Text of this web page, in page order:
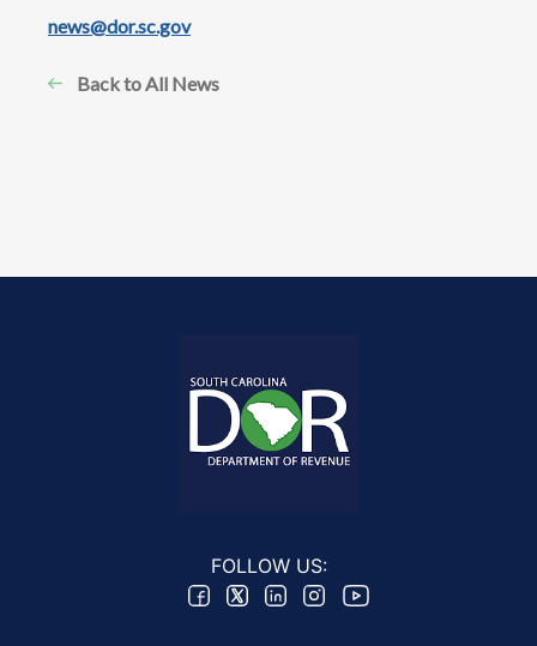
news@dor.sc.gov
Back to All News
FOLLOW US: